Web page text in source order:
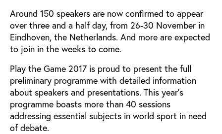
Around 150 speakers are now confirmed to appear
over three and a half day, from 26-30 November in
Eindhoven, the Netherlands. And more are expected
to join in the weeks to come.
Play the Game 2017 is proud to present the full
preliminary programme with detailed information
about speakers and presentations. This year’s
programme boasts more than 40 sessions
addressing essential subjects in world sport in need
of debate.